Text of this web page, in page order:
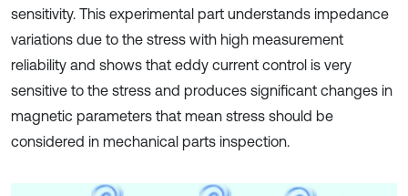
sensitivity. This experimental part understands impedance
variations due to the stress with high measurement
reliability and shows that eddy current control is very
sensitive to the stress and produces significant changes in
magnetic parameters that mean stress should be
considered in mechanical parts inspection.